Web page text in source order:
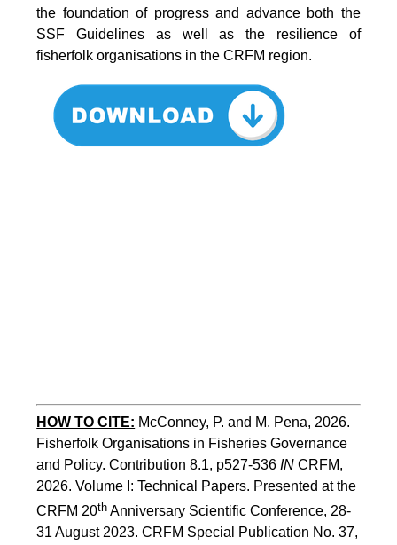
the foundation of progress and advance both the
SSF Guidelines as well as the resilience of
fisherfolk organisations in the CRFM region.
HOW TO CITE: McConney, P. and M. Pena, 2026.
Fisherfolk Organisations in Fisheries Governance
and Policy. Contribution 8.1, p527-536 IN CRFM,
2026. Volume I: Technical Papers. Presented at the
CRFM 20th Anniversary Scientific Conference, 28-
31 August 2023. CRFM Special Publication No. 37,